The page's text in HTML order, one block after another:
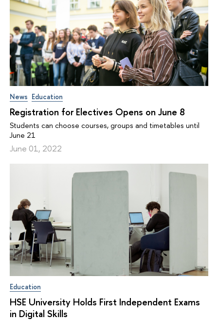
News Education
Registration for Electives Opens on June 8
Students can choose courses, groups and timetables until
June 21
June 01, 2022
Education
HSE University Holds First Independent Exams
in Digital Skills